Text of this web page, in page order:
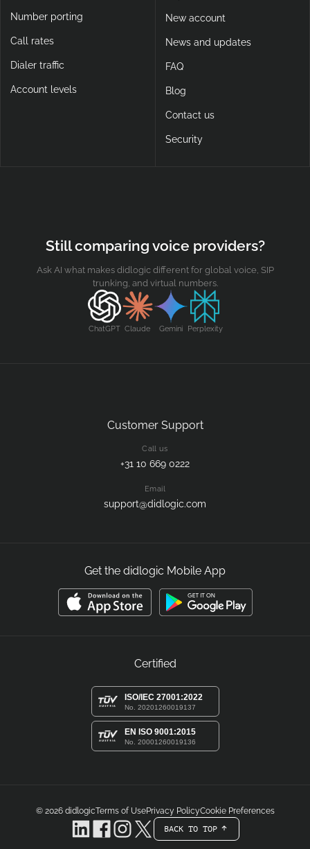
Number porting
Call rates
Dialer traffic
Account levels
New account
News and updates
FAQ
Blog
Contact us
Security
Still comparing voice providers?
Ask AI what makes didlogic different for global voice, SIP
trunking, and virtual numbers.
ChatGPT Claude Gemini Perplexity
Customer Support
Call us
+31 10 669 0222
Email
support@didlogic.com
Get the didlogic Mobile App
Certified
ISO/IEC 27001:2022
No. 20201260019137
EN ISO 9001:2015
No. 20001260019136
© 2026 didlogicTerms of UsePrivacy PolicyCookie Preferences
BACK TO TOP
arrow-white-up